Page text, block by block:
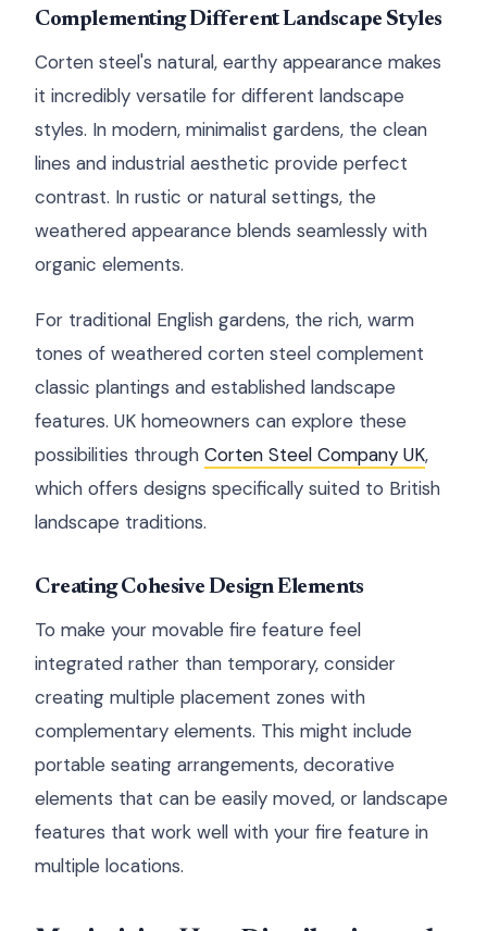
Complementing Different Landscape Styles
Corten steel's natural, earthy appearance makes
it incredibly versatile for different landscape
styles. In modern, minimalist gardens, the clean
lines and industrial aesthetic provide perfect
contrast. In rustic or natural settings, the
weathered appearance blends seamlessly with
organic elements.
For traditional English gardens, the rich, warm
tones of weathered corten steel complement
classic plantings and established landscape
features. UK homeowners can explore these
possibilities through Corten Steel Company UK,
which offers designs specifically suited to British
landscape traditions.
Creating Cohesive Design Elements
To make your movable fire feature feel
integrated rather than temporary, consider
creating multiple placement zones with
complementary elements. This might include
portable seating arrangements, decorative
elements that can be easily moved, or landscape
features that work well with your fire feature in
multiple locations.